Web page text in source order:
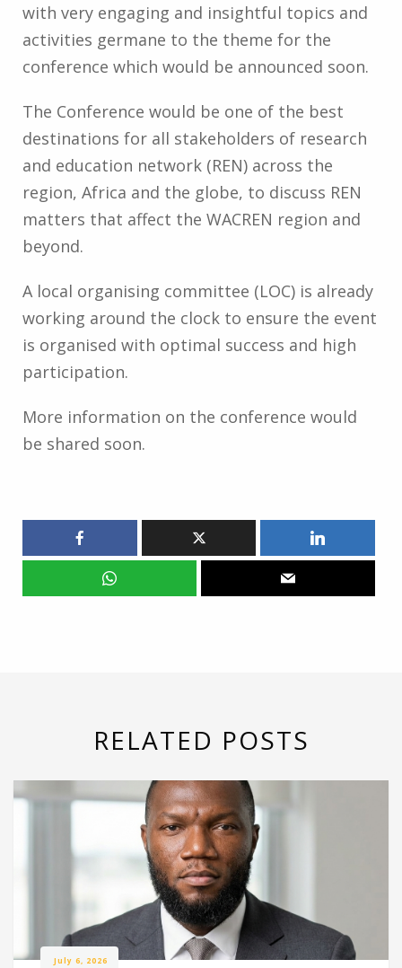
with very engaging and insightful topics and
activities germane to the theme for the
conference which would be announced soon.
The Conference would be one of the best
destinations for all stakeholders of research
and education network (REN) across the
region, Africa and the globe, to discuss REN
matters that affect the WACREN region and
beyond.
A local organising committee (LOC) is already
working around the clock to ensure the event
is organised with optimal success and high
participation.
More information on the conference would
be shared soon.
RELATED POSTS
July 6, 2026